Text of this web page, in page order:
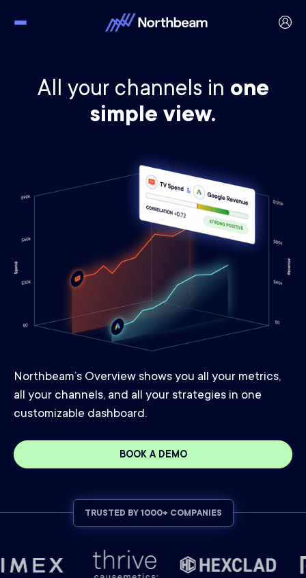
All your channels in one
simple view.
Northbeam’s Overview shows you all your metrics,
all your channels, and all your strategies in one
customizable dashboard.
BOOK A DEMO
TRUSTED BY 1000+ COMPANIES